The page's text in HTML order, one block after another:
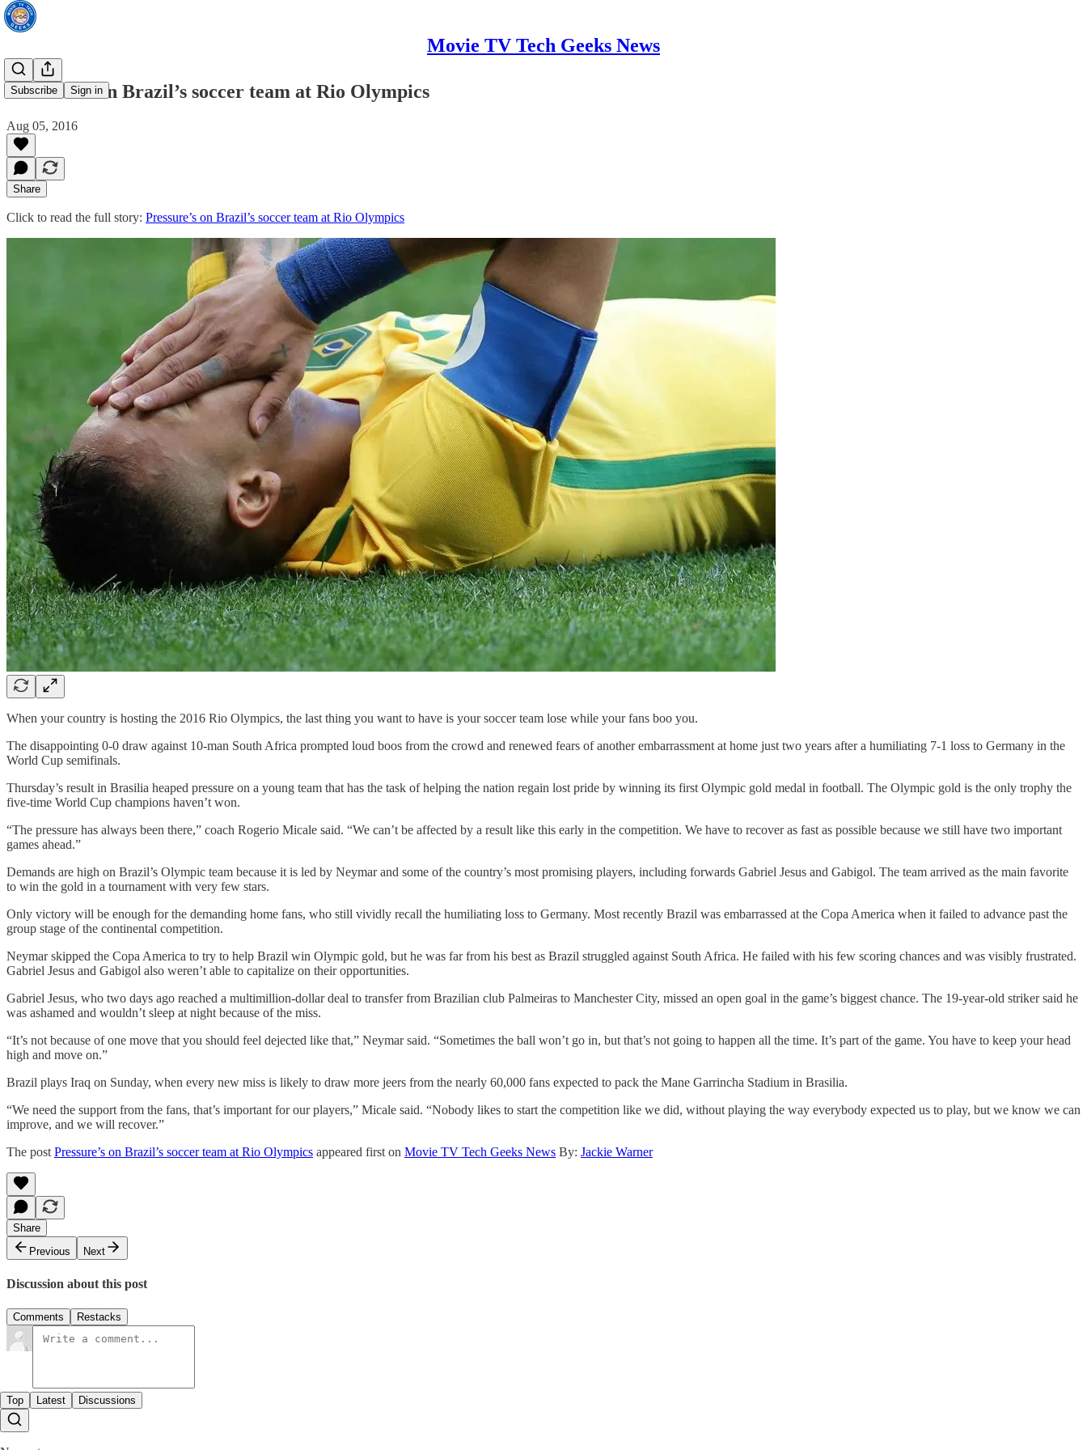
Movie TV Tech Geeks News
Subscribe Sign in
Pressure’s on Brazil’s soccer team at Rio Olympics
Aug 05, 2016
Share
Click to read the full story: Pressure’s on Brazil’s soccer team at Rio Olympics
When your country is hosting the 2016 Rio Olympics, the last thing you want to have is your soccer team lose while your fans boo you.
The disappointing 0-0 draw against 10-man South Africa prompted loud boos from the crowd and renewed fears of another embarrassment at home just two years after a humiliating 7-1 loss to Germany in the
World Cup semifinals.
Thursday’s result in Brasilia heaped pressure on a young team that has the task of helping the nation regain lost pride by winning its first Olympic gold medal in football. The Olympic gold is the only trophy the
five-time World Cup champions haven’t won.
“The pressure has always been there,” coach Rogerio Micale said. “We can’t be affected by a result like this early in the competition. We have to recover as fast as possible because we still have two important
games ahead.”
Demands are high on Brazil’s Olympic team because it is led by Neymar and some of the country’s most promising players, including forwards Gabriel Jesus and Gabigol. The team arrived as the main favorite
to win the gold in a tournament with very few stars.
Only victory will be enough for the demanding home fans, who still vividly recall the humiliating loss to Germany. Most recently Brazil was embarrassed at the Copa America when it failed to advance past the
group stage of the continental competition.
Neymar skipped the Copa America to try to help Brazil win Olympic gold, but he was far from his best as Brazil struggled against South Africa. He failed with his few scoring chances and was visibly frustrated.
Gabriel Jesus and Gabigol also weren’t able to capitalize on their opportunities.
Gabriel Jesus, who two days ago reached a multimillion-dollar deal to transfer from Brazilian club Palmeiras to Manchester City, missed an open goal in the game’s biggest chance. The 19-year-old striker said he
was ashamed and wouldn’t sleep at night because of the miss.
“It’s not because of one move that you should feel dejected like that,” Neymar said. “Sometimes the ball won’t go in, but that’s not going to happen all the time. It’s part of the game. You have to keep your head
high and move on.”
Brazil plays Iraq on Sunday, when every new miss is likely to draw more jeers from the nearly 60,000 fans expected to pack the Mane Garrincha Stadium in Brasilia.
“We need the support from the fans, that’s important for our players,” Micale said. “Nobody likes to start the competition like we did, without playing the way everybody expected us to play, but we know we can
improve, and we will recover.”
The post Pressure’s on Brazil’s soccer team at Rio Olympics appeared first on Movie TV Tech Geeks News By: Jackie Warner
Share
Previous
Next
Discussion about this post
Comments Restacks
Top Latest Discussions